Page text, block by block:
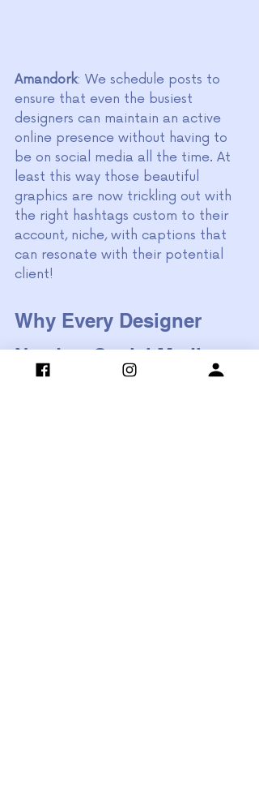
Amandork: We schedule posts to
ensure that even the busiest
designers can maintain an active
online presence without having to
be on social media all the time. At
least this way those beautiful
graphics are now trickling out with
the right hashtags custom to their
account, niche, with captions that
can resonate with their potential
client!
Why Every Designer
Needs a Social Media